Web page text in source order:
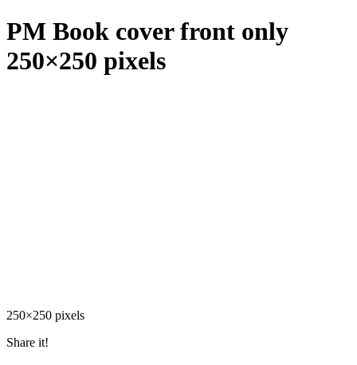
PM Book cover front only
250×250 pixels
250×250 pixels
Share it!